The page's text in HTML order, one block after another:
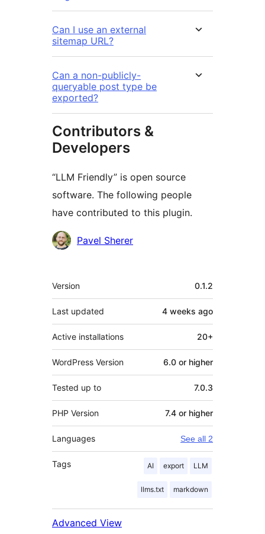
Can I use an external
sitemap URL?
Can a non-publicly-
queryable post type be
exported?
Contributors &
Developers
“LLM Friendly” is open source
software. The following people
have contributed to this plugin.
Contributors
Pavel Sherer
Meta
Version 0.1.2
Last updated 4 weeks ago
Active installations 20+
WordPress Version 6.0 or higher
Tested up to 7.0.3
PHP Version 7.4 or higher
Languages See all 2
Tags AI export LLM
llms.txt markdown
Advanced View